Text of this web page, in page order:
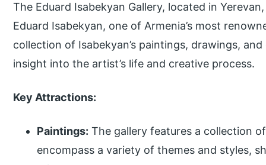
The Eduard Isabekyan Gallery, located in
Eduard Isabekyan, one of Armenia’s most
collection of Isabekyan’s paintings, drawings,
insight into the artist’s life and creative process.
Key Attractions:
Paintings: The gallery features a collection
encompass a variety of themes and styles,